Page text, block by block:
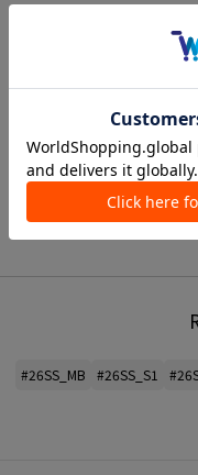
The jacket has Crew Neck
A recommend item for daily
■ MATERIAL information
Thickness: Thin
see-through feeling: None
Hand wash: Yes
#26SS_MB #26SS_S1